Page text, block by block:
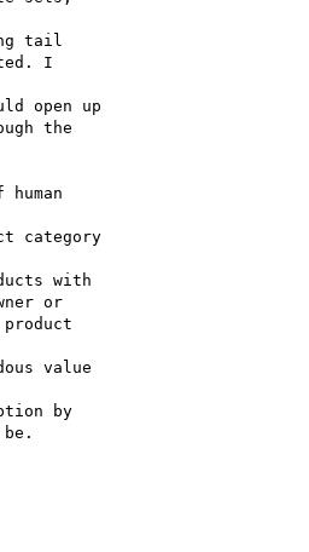
tail
I
open up
the
category
with
or
value
by